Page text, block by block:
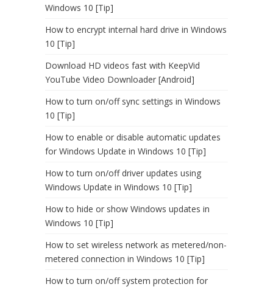
Windows 10 [Tip]
How to encrypt internal hard drive in Windows
10 [Tip]
Download HD videos fast with KeepVid
YouTube Video Downloader [Android]
How to turn on/off sync settings in Windows
10 [Tip]
How to enable or disable automatic updates
for Windows Update in Windows 10 [Tip]
How to turn on/off driver updates using
Windows Update in Windows 10 [Tip]
How to hide or show Windows updates in
Windows 10 [Tip]
How to set wireless network as metered/non-
metered connection in Windows 10 [Tip]
How to turn on/off system protection for